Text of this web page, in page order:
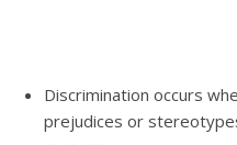
Discrimination occurs
prejudices or